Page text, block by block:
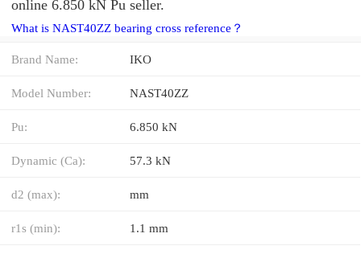
online 6.850 kN Pu seller.
What is NAST40ZZ bearing cross reference？
Brand Name: IKO
Model Number: NAST40ZZ
Pu: 6.850 kN
Dynamic (Ca): 57.3 kN
d2 (max): mm
r1s (min): 1.1 mm